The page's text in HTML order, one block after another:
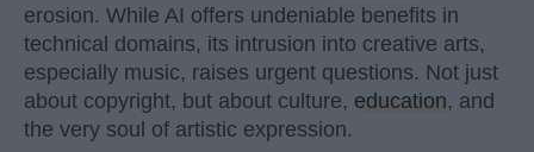
erosion. While AI offers undeniable benefits in
technical domains, its intrusion into creative arts,
especially music, raises urgent questions. Not just
about copyright, but about culture, education, and
the very soul of artistic expression.